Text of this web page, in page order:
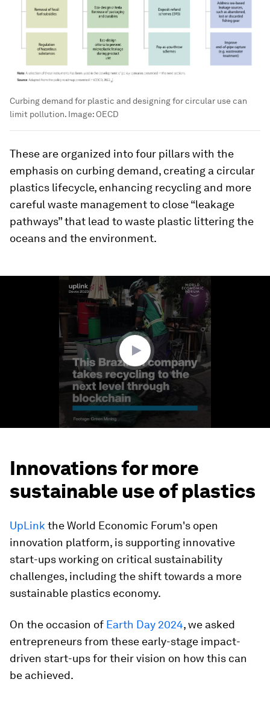
Curbing demand for plastic and designing for circular use can
limit pollution. Image: OECD
These are organized into four pillars with the
emphasis on curbing demand, creating a circular
plastics lifecycle, enhancing recycling and more
careful waste management to close “leakage
pathways” that lead to waste plastic littering the
oceans and the environment.
Innovations for more
sustainable use of plastics
UpLink the World Economic Forum's open
innovation platform, is supporting innovative
start-ups working on critical sustainability
challenges, including the shift towards a more
sustainable plastics economy.
On the occasion of Earth Day 2024, we asked
entrepreneurs from these early-stage impact-
driven start-ups for their vision on how this can
be achieved.